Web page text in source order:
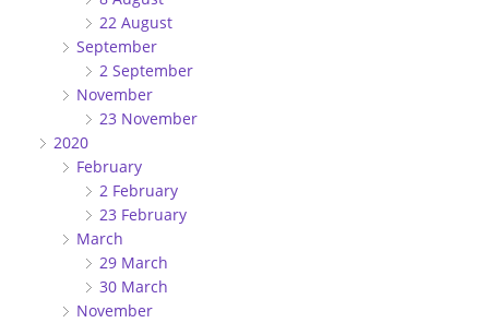
22 August
September
2 September
November
23 November
2020
February
2 February
23 February
March
29 March
30 March
November